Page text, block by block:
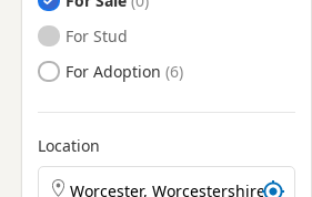
Poodles
For Stud
Poodles
For Adoption
Location
Search Poodle puppies by town